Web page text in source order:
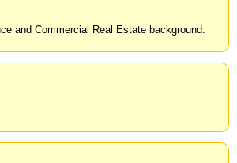
and Commercial Real Estate background.